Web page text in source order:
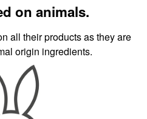
on animals.
all their products as they are
origin ingredients.